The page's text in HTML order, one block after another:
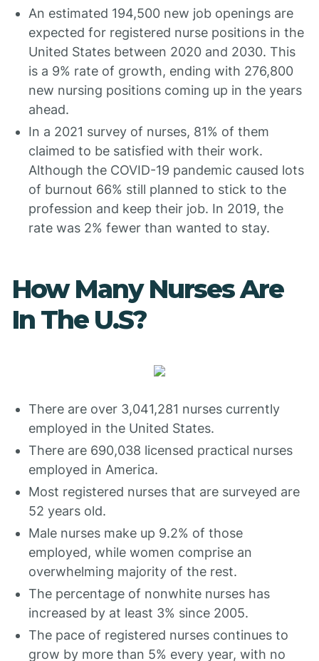
An estimated 194,500 new job openings are
expected for registered nurse positions in the
United States between 2020 and 2030. This
is a 9% rate of growth, ending with 276,800
new nursing positions coming up in the years
ahead.
In a 2021 survey of nurses, 81% of them
claimed to be satisfied with their work.
Although the COVID-19 pandemic caused lots
of burnout 66% still planned to stick to the
profession and keep their job. In 2019, the
rate was 2% fewer than wanted to stay.
How Many Nurses Are
In The U.S?
There are over 3,041,281 nurses currently
employed in the United States.
There are 690,038 licensed practical nurses
employed in America.
Most registered nurses that are surveyed are
52 years old.
Male nurses make up 9.2% of those
employed, while women comprise an
overwhelming majority of the rest.
The percentage of nonwhite nurses has
increased by at least 3% since 2005.
The pace of registered nurses continues to
grow by more than 5% every year, with no